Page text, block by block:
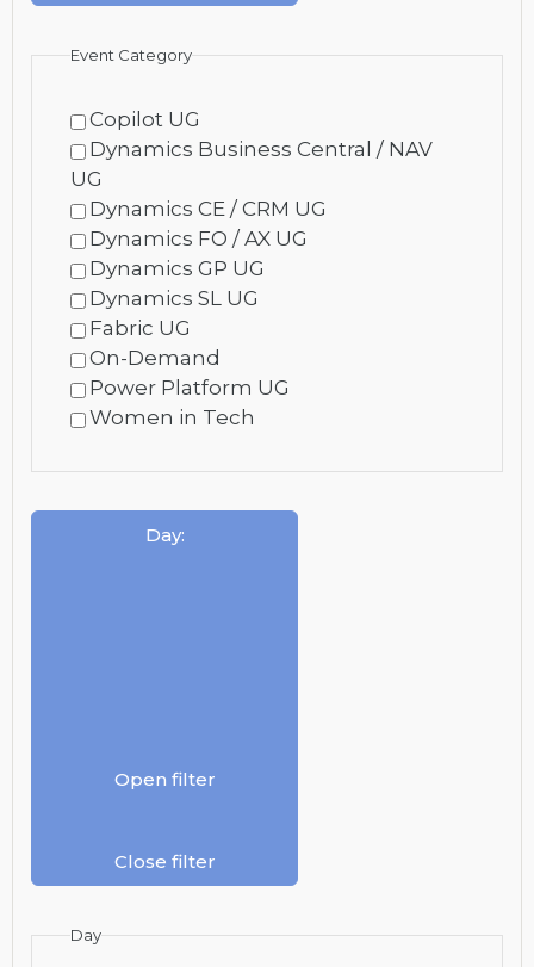
Event Category
Copilot UG
Dynamics Business Central / NAV
UG
Dynamics CE / CRM UG
Dynamics FO / AX UG
Dynamics GP UG
Dynamics SL UG
Fabric UG
On-Demand
Power Platform UG
Women in Tech
Day:
Open filter
Close filter
Day